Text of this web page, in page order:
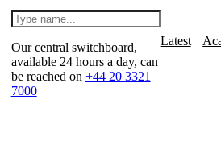
Our central switchboard,
available 24 hours a day, can
be reached on +44 20 3321
7000
Latest